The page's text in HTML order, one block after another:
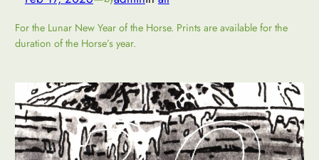
For the Lunar New Year of the Horse. Prints are available for the
duration of the Horse’s year.